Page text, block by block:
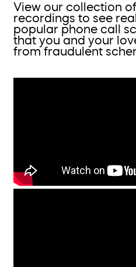
View our collection
recordings to see
popular phone call
that you and your
from fraudulent